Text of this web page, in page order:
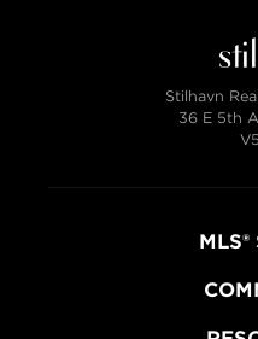
Stilhavn
36 E 5th
MLS®